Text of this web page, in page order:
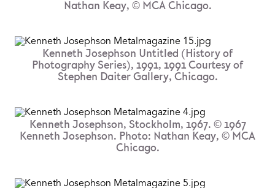
Nathan Keay, © MCA Chicago.
Kenneth Josephson Untitled (History of
Photography Series), 1991, 1991 Courtesy of
Stephen Daiter Gallery, Chicago.
Kenneth Josephson, Stockholm, 1967. © 1967
Kenneth Josephson. Photo: Nathan Keay, © MCA
Chicago.